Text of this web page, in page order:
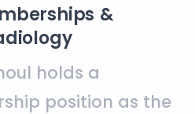
&
holds a
position as the